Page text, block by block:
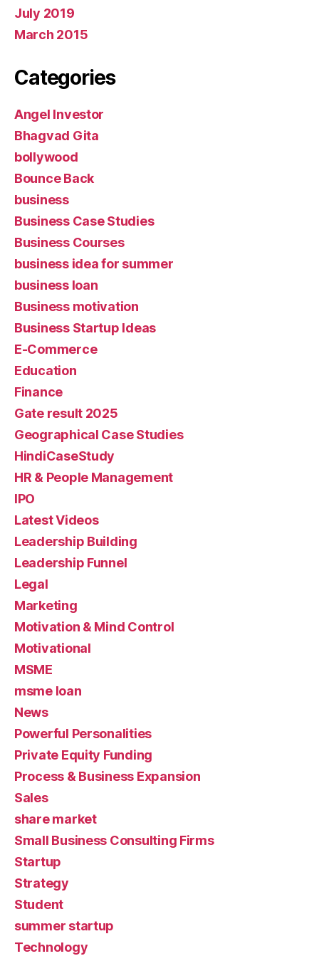
July 2019
March 2015
Categories
Angel Investor
Bhagvad Gita
bollywood
Bounce Back
business
Business Case Studies
Business Courses
business idea for summer
business loan
Business motivation
Business Startup Ideas
E-Commerce
Education
Finance
Gate result 2025
Geographical Case Studies
HindiCaseStudy
HR & People Management
IPO
Latest Videos
Leadership Building
Leadership Funnel
Legal
Marketing
Motivation & Mind Control
Motivational
MSME
msme loan
News
Powerful Personalities
Private Equity Funding
Process & Business Expansion
Sales
share market
Small Business Consulting Firms
Startup
Strategy
Student
summer startup
Technology